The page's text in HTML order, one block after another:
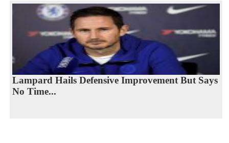
Lampard Hails Defensive Improvement But Says
No Time...